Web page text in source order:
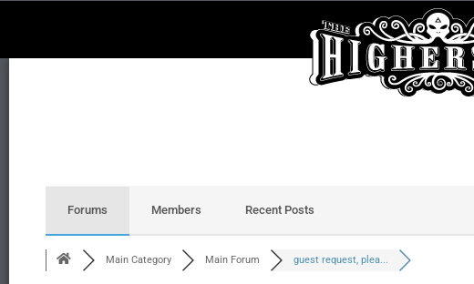
Forums Members Recent Posts
Main Category Main Forum guest request, plea...